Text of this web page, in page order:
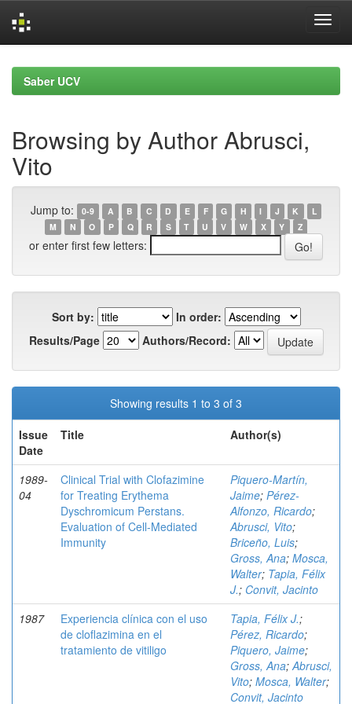
navigationSaber UCV
Browsing by Author Abrusci,
Vito
Jump to: 0-9 A B C D E F G H I J K
L
M
N O P Q R S T U V W X Y Z
or enter first few letters:
Sort by:
In order:
Results/Page
Authors/Record:
Showing results 1 to 3 of 3
Issue
Date
Title Author(s)
1989-
04
Clinical Trial with Clofazimine
for Treating Erythema
Dyschromicum Perstans.
Evaluation of Cell-Mediated
Immunity
Piquero-Martín,
Jaime; Pérez-
Alfonzo, Ricardo;
Abrusci, Vito;
Briceño, Luis;
Gross, Ana; Mosca,
Walter; Tapia, Félix
J.; Convit, Jacinto
1987
Experiencia clínica con el uso
de cloflazimina en el
tratamiento de vitiligo
Tapia, Félix J.;
Pérez, Ricardo;
Piquero, Jaime;
Gross, Ana;Abrusci,
Vito; Mosca, Walter;
Convit, Jacinto